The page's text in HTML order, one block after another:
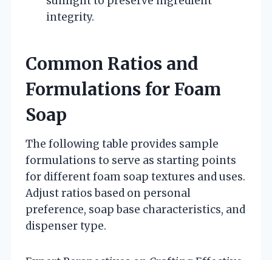
integrity.
Common Ratios and
Formulations for Foam
Soap
The following table provides sample
formulations to serve as starting points
for different foam soap textures and uses.
Adjust ratios based on personal
preference, soap base characteristics, and
dispenser type.